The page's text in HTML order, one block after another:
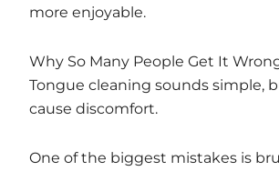
more enjoyable.
Why So Many People Get It
Tongue cleaning sounds simple,
cause discomfort.
One of the biggest mistakes is